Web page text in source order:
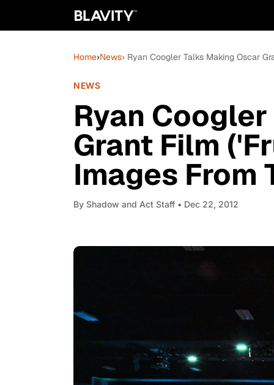
Home›News› Ryan Coogler Talks Making Oscar
NEWS
Ryan
Grant Film
Images From
By Shadow and Act Staff • Dec 22, 2012